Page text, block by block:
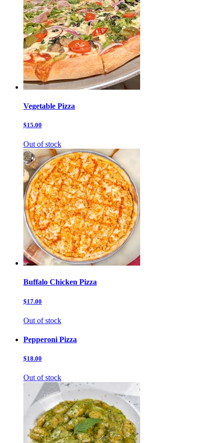
Vegetable Pizza
$15.00
Out of stock
Buffalo Chicken Pizza
$17.00
Out of stock
Pepperoni Pizza
$18.00
Out of stock